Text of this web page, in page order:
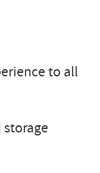
to all